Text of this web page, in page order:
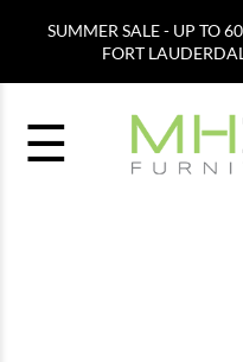
SUMMER SALE - UP TO
FORT
☰